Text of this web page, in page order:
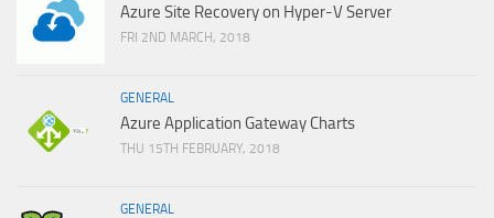
Azure Site Recovery on Hyper-V Server
FRI 2ND MARCH, 2018
GENERAL
Azure Application Gateway Charts
THU 15TH FEBRUARY, 2018
GENERAL